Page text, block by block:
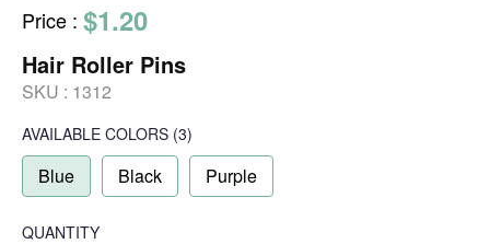
Price : $1.20
Hair Roller Pins
SKU : 1312
AVAILABLE COLORS (3)
Blue Black Purple
QUANTITY